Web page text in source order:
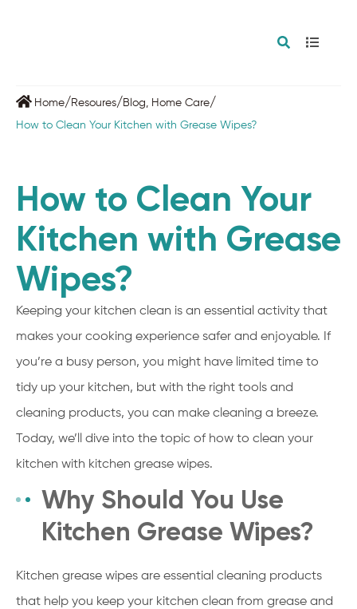
Home/ Resoures/ Blog Home Care/
How to Clean Your Kitchen with Grease Wipes?
How to Clean Your
Kitchen with Grease
Wipes?
Keeping your kitchen clean is an essential activity that
makes your cooking experience safer and enjoyable. If
you’re a busy person, you might have limited time to
tidy up your kitchen, but with the right tools and
cleaning products, you can make cleaning a breeze.
Today, we’ll dive into the topic of how to clean your
kitchen with kitchen grease wipes.
Why Should You Use
Kitchen Grease Wipes?
Kitchen grease wipes are essential cleaning products
that help you keep your kitchen clean from grease and